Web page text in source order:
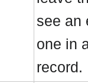
see an
one in
record.